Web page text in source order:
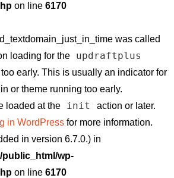
on line 6170
was called
loading for the updraftplus
early. This is usually an indicator for
or theme running too early.
loaded at the
init
action or later.
in WordPress for more information.
in version 6.7.0.) in
wp-
on line 6170